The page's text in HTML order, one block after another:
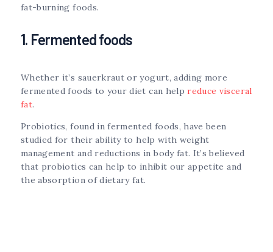
fat-burning foods.
1. Fermented foods
Whether it’s sauerkraut or yogurt, adding more
fermented foods to your diet can helpreduce visceral
fat.
Probiotics, found in fermented foods, have been
studied for their ability to help with weight
management and reductions in body fat. It’s believed
that probiotics can help to inhibit our appetite and
the absorption of dietary fat.